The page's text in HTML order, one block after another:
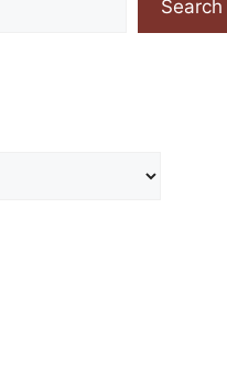
Search